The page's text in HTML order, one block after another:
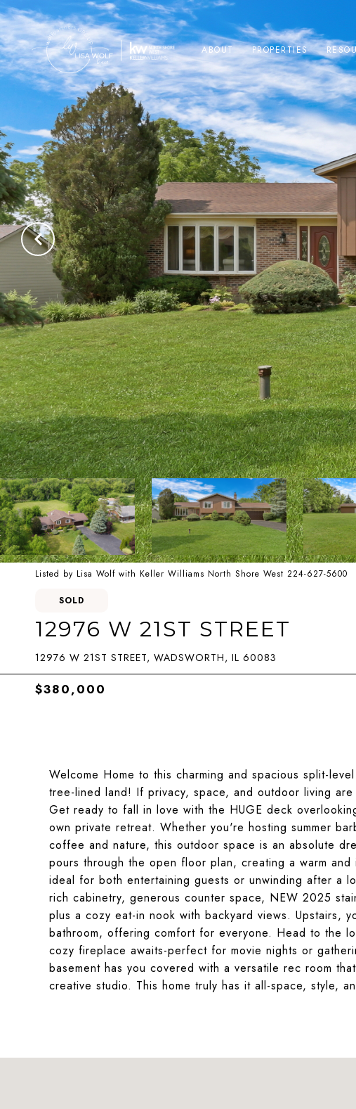
ABOUT PROPERTIES
Listed by Lisa Wolf with Keller Williams North Shore West 224-627-5600
SOLD
12976 W 21ST STREET
12976 W 21ST STREET, WADSWORTH, IL 60083
$380,000
Welcome Home to this charming and spacious split-
tree-lined land! If privacy, space, and outdoor living
Get ready to fall in love with the HUGE deck
own private retreat. Whether you're hosting summer
coffee and nature, this outdoor space is an absolute
pours through the open floor plan, creating a warm
ideal for both entertaining guests or unwinding after a
rich cabinetry, generous counter space, NEW 2025
plus a cozy eat-in nook with backyard views. Upstairs,
bathroom, offering comfort for everyone. Head to the
cozy fireplace awaits-perfect for movie nights or
basement has you covered with a versatile rec room
creative studio. This home truly has it all-space, style,